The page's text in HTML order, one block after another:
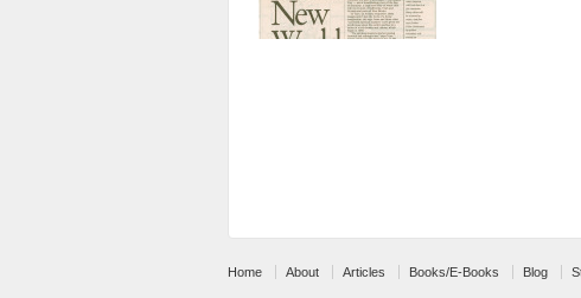
Home About Articles Books/E-Books Blog